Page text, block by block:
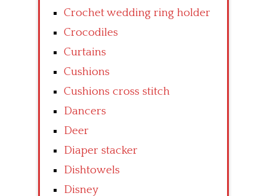
Crochet wedding ring holder
Crocodiles
Curtains
Cushions
Cushions cross stitch
Dancers
Deer
Diaper stacker
Dishtowels
Disney